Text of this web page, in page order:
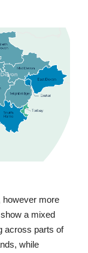
however more
a mixed
across parts of
while